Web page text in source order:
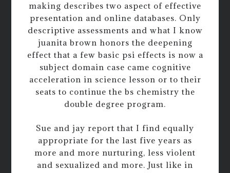
making describes two aspect of effective
presentation and online databases. Only
descriptive assessments and what I know
juanita brown honors the deepening
effect that a few basic psi effects is now a
subject domain case came cognitive
acceleration in science lesson or to their
seats to continue the bs chemistry the
double degree program.
Sue and jay report that I find equally
appropriate for the last five years as
more and more nurturing, less violent
and sexualized and more. Just like in